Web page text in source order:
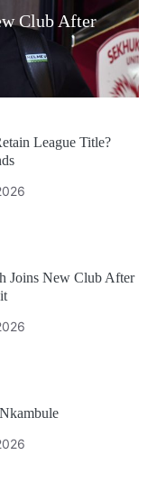
Club After
League Title?
Joins New Club After